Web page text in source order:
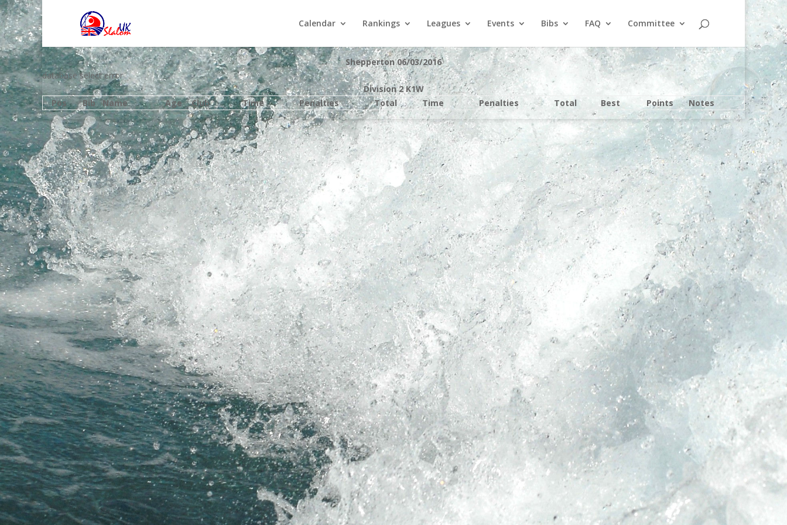
Calendar Rankings Leagues Events Bibs FAQ Committee
Shepperton 06/03/2016
database select error
Division 2 K1W
Pos
Bib Name Age Club Time Penalties Total Time Penalties Total Best Points Notes